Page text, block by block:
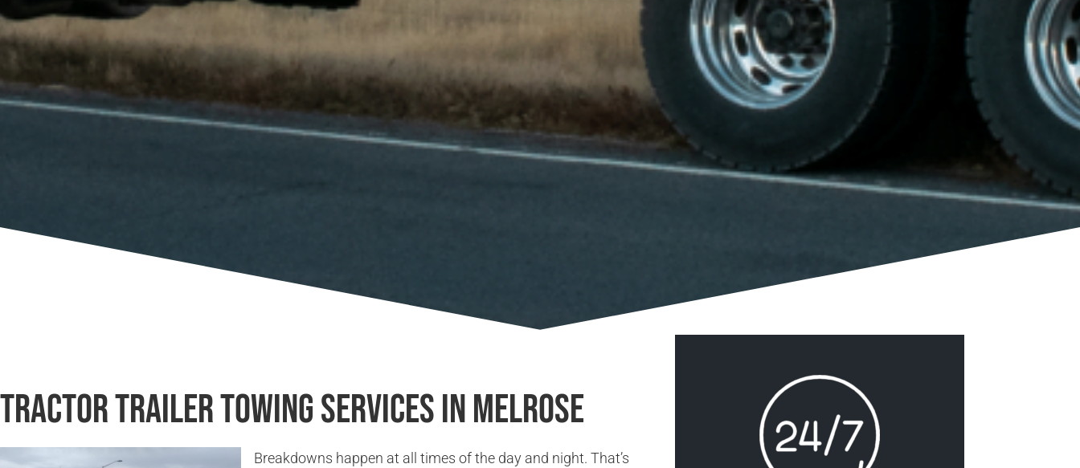
Tractor Trailer Towing Services in Melrose
Breakdowns happen at all times of the day and night. That’s